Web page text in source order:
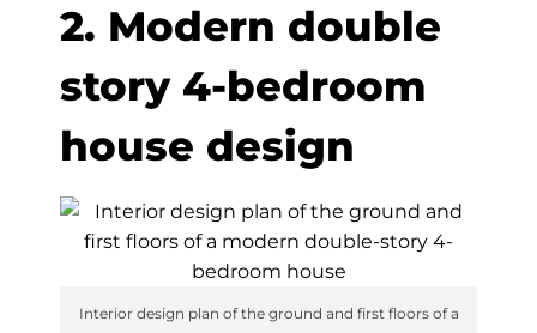
2. Modern double
story 4-bedroom
house design
Interior design plan of the ground and first floors of a